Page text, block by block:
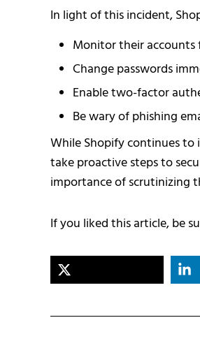
In light of this incident,
Monitor their accounts
Change passwords
Enable two-factor
Be wary of phishing
While Shopify continues
take proactive steps to
importance of scrutinizing
If you liked this article, be